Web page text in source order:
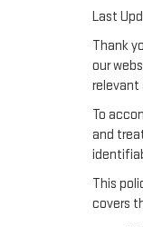
Last
Thank
our
relevant
To
and
This
covers